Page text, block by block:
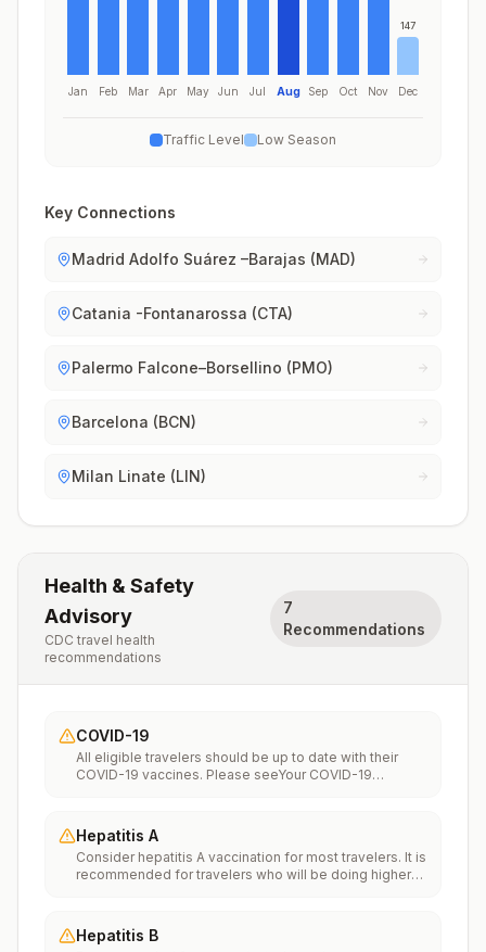
Jan Feb Mar Apr May Jun Jul Aug Sep Oct Nov
147
Dec
Traffic Level Low Season
Key Connections
Madrid Adolfo Suárez –Barajas (MAD)
Catania -Fontanarossa (CTA)
Palermo Falcone–Borsellino (PMO)
Barcelona (BCN)
Milan Linate (LIN)
Health & Safety
Advisory
CDC travel health
recommendations
7
Recommendations
COVID-19
All eligible travelers should be up to date with their
COVID-19 vaccines. Please seeYour COVID-19
Hepatitis A
Consider hepatitis A vaccination for most travelers. It is
recommended for travelers who will be doing higher
food or water. It is recommended for travelers who
plan on eating street food.
Hepatitis B